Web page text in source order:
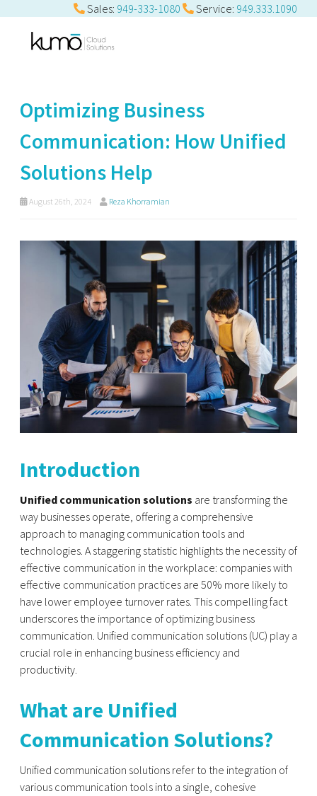
Sales: 949-333-1080 Service: 949.333.1090
Optimizing Business
Communication: How Unified
Solutions Help
August 26th, 2024 Reza Khorramian
Introduction
Unified communication solutions are transforming the
way businesses operate, offering a comprehensive
approach to managing communication tools and
technologies. A staggering statistic highlights the necessity of
effective communication in the workplace: companies with
effective communication practices are 50% more likely to
have lower employee turnover rates. This compelling fact
underscores the importance of optimizing business
communication. Unified communication solutions (UC) play a
crucial role in enhancing business efficiency and
productivity.
What are Unified
Communication Solutions?
Unified communication solutions refer to the integration of
various communication tools into a single, cohesive